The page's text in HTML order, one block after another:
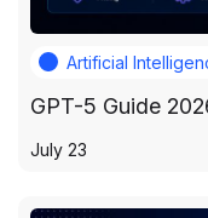
Artificial
GPT-5 Guide
July 23